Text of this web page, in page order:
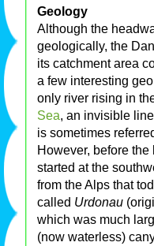
Geology
Although the
geologically, the
its catchment area
a few interesting
only river rising in
Sea, an invisible
is sometimes
However, before
started at the
from the Alps that
called Urdonau
which was much
(now waterless)